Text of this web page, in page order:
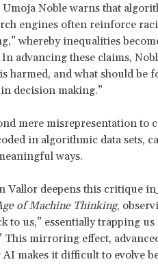
Umoja Noble warns that
engines often reinforce
whereby inequalities
advancing these claims,
harmed, and what should be
decision making.”
mere misrepresentation to
in algorithmic data sets,
ways.
Vallor deepens this critique in
of Machine Thinking,
us,” essentially trapping us
This mirroring effect,
makes it difficult to evolve